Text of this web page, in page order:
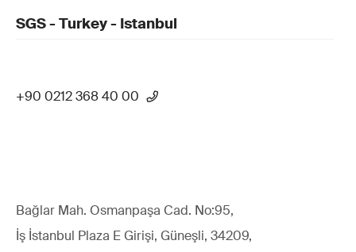
SGS - Turkey - Istanbul
+90 0212 368 40 00
Bağlar Mah. Osmanpaşa Cad. No:95,
İş İstanbul Plaza E Girişi, Güneşli, 34209,